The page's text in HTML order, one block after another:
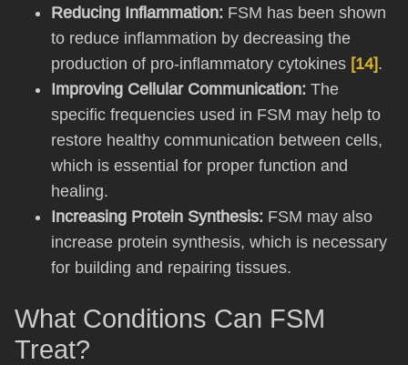
Reducing Inflammation: FSM has been shown
to reduce inflammation by decreasing the
production of pro-inflammatory cytokines [14].
Improving Cellular Communication: The
specific frequencies used in FSM may help to
restore healthy communication between cells,
which is essential for proper function and
healing.
Increasing Protein Synthesis: FSM may also
increase protein synthesis, which is necessary
for building and repairing tissues.
What Conditions Can FSM
Treat?